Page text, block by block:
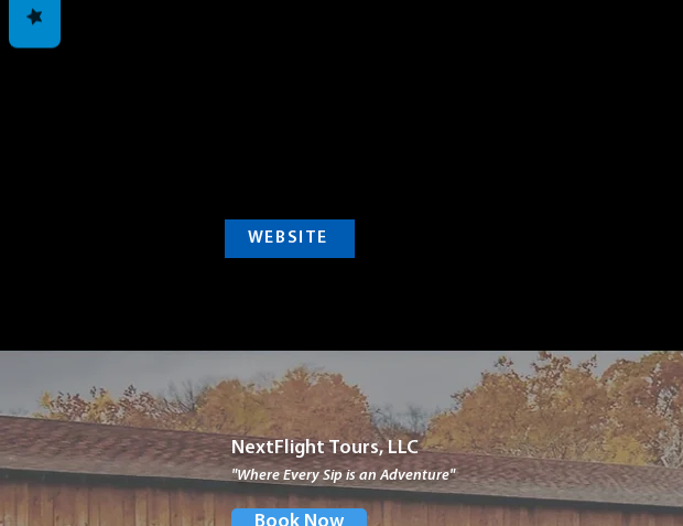
WEBSITE
NextFlight Tours, LLC
"Where Every Sip is an Adventure"